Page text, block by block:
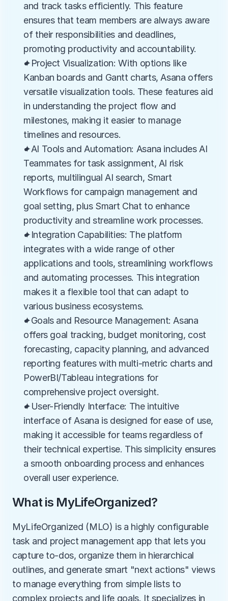
and track tasks efficiently. This feature
ensures that team members are always aware
of their responsibilities and deadlines,
promoting productivity and accountability.
✦Project Visualization: With options like
Kanban boards and Gantt charts, Asana offers
versatile visualization tools. These features aid
in understanding the project flow and
milestones, making it easier to manage
timelines and resources.
✦AI Tools and Automation: Asana includes AI
Teammates for task assignment, AI risk
reports, multilingual AI search, Smart
Workflows for campaign management and
goal setting, plus Smart Chat to enhance
productivity and streamline work processes.
✦Integration Capabilities: The platform
integrates with a wide range of other
applications and tools, streamlining workflows
and automating processes. This integration
makes it a flexible tool that can adapt to
various business ecosystems.
✦Goals and Resource Management: Asana
offers goal tracking, budget monitoring, cost
forecasting, capacity planning, and advanced
reporting features with multi-metric charts and
PowerBI/Tableau integrations for
comprehensive project oversight.
✦User-Friendly Interface: The intuitive
interface of Asana is designed for ease of use,
making it accessible for teams regardless of
their technical expertise. This simplicity ensures
a smooth onboarding process and enhances
overall user experience.
What is MyLifeOrganized?
MyLifeOrganized (MLO) is a highly configurable
task and project management app that lets you
capture to-dos, organize them in hierarchical
outlines, and generate smart "next actions" views
to manage everything from simple lists to
complex projects and life goals. It specializes in